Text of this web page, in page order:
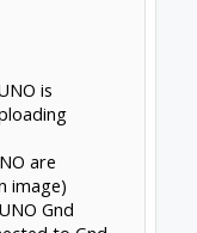
is
are
image)
Gnd